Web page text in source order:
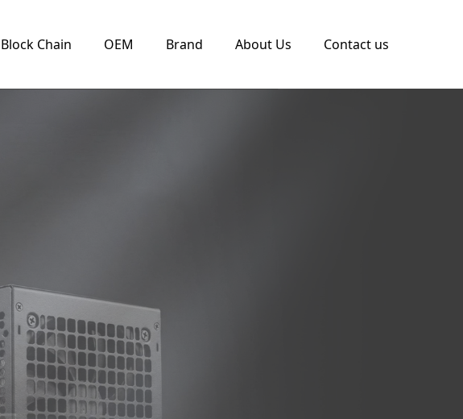
Block Chain OEM Brand About Us Contact us